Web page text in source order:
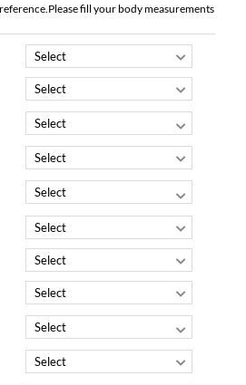
fill your body measurements